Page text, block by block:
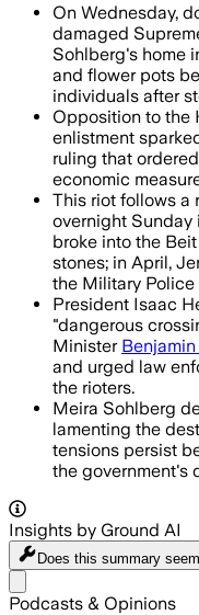
On Wednesday,
damaged
Sohlberg's home
and flower pots
individuals after
Opposition to the
enlistment
ruling that
economic
This riot follows a
overnight Sunday
broke into the
stones; in April,
the Military Police
President Isaac
"dangerous
Minister
and urged law
the rioters.
Meira Sohlberg
lamenting the
tensions persist
the government's
Insights by Ground AI
Does this summary
Podcasts & Opinions